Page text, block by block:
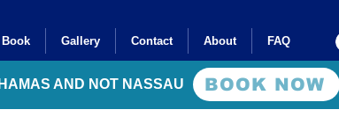
Gallery Contact About FAQ
AND NOT NASSAU BOOK NOW